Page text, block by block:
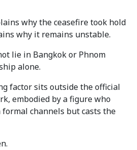
why the ceasefire took hold
why it remains unstable.
lie in Bangkok or Phnom
alone.
factor sits outside the official
embodied by a figure who
channels but casts the